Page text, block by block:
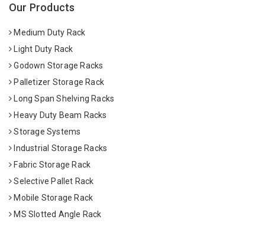
Our Products
Medium Duty Rack
Light Duty Rack
Godown Storage Racks
Palletizer Storage Rack
Long Span Shelving Racks
Heavy Duty Beam Racks
Storage Systems
Industrial Storage Racks
Fabric Storage Rack
Selective Pallet Rack
Mobile Storage Rack
MS Slotted Angle Rack